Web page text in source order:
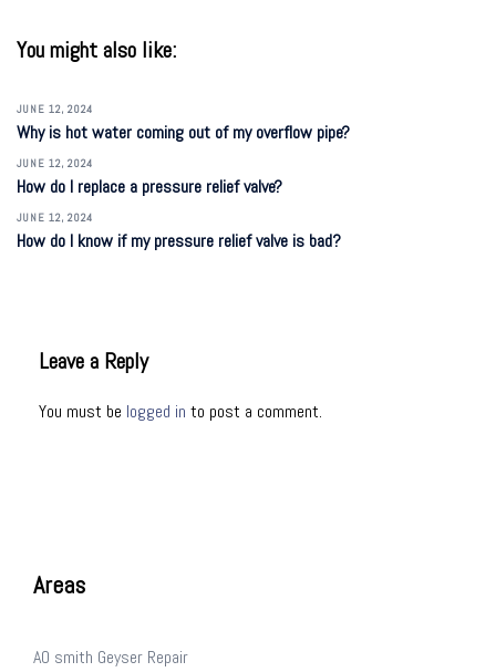
You might also like:
JUNE 12, 2024
Why is hot water coming out of my overflow pipe?
JUNE 12, 2024
How do I replace a pressure relief valve?
JUNE 12, 2024
How do I know if my pressure relief valve is bad?
Leave a Reply
You must be logged in to post a comment.
Areas
AO smith Geyser Repair